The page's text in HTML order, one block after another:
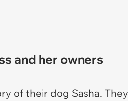
and her owners
of their dog Sasha. They